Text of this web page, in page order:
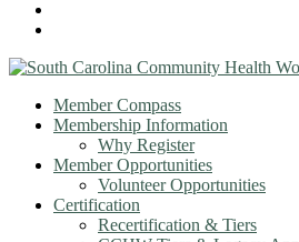
Member Compass
Membership Information
Why Register
Member Opportunities
Volunteer Opportunities
Certification
Recertification & Tiers